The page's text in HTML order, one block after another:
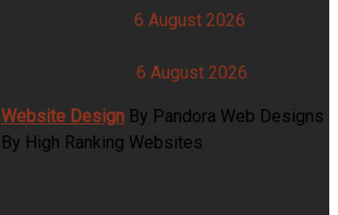
6 August 2026
6 August 2026
Website Design By Pandora Web Designs
By High Ranking Websites